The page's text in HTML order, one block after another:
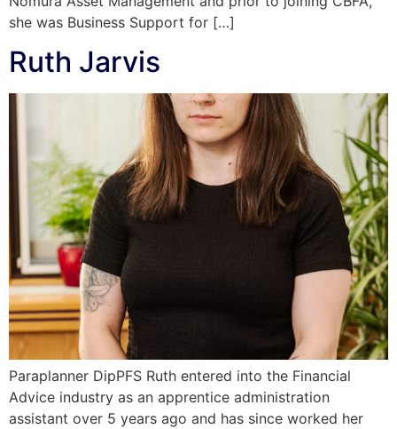
she was Business Support for […]
Ruth Jarvis
Paraplanner DipPFS Ruth entered into the Financial
Advice industry as an apprentice administration
assistant over 5 years ago and has since worked her